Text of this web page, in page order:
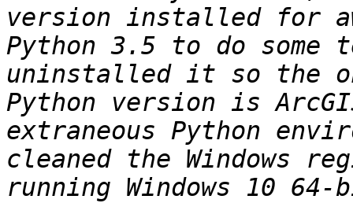
version installed for
Python 3.5 to do some
uninstalled it so the
Python version is
extraneous Python
cleaned the Windows
running Windows 10